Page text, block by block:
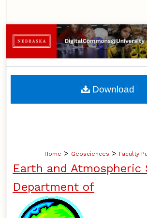
Browse
My Account
About
Home > Geosciences > Faculty
Earth and Atmospheric
Department of
Download